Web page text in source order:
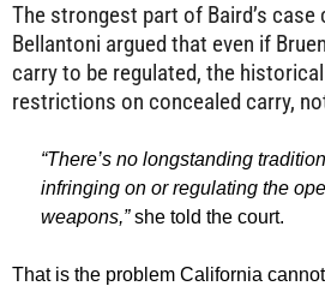
The strongest part of Baird’s case
Bellantoni argued that even if
carry to be regulated, the
restrictions on concealed carry,
“There’s no longstanding
infringing on or regulating the
weapons,”she told the court.
That is the problem California